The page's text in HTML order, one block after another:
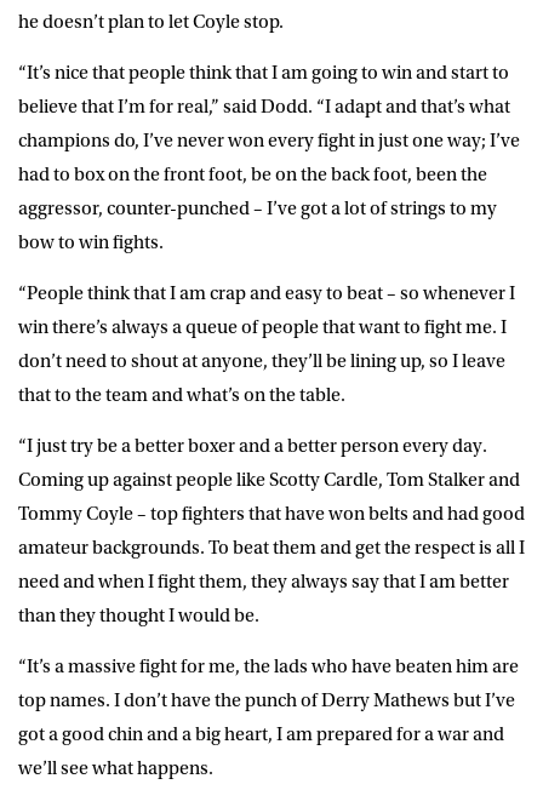
he doesn’t plan to let Coyle stop.
“It’s nice that people think that I am going to win and start to
believe that I’m for real,” said Dodd. “I adapt and that’s what
champions do, I’ve never won every fight in just one way; I’ve
had to box on the front foot, be on the back foot, been the
aggressor, counter-punched – I’ve got a lot of strings to my
bow to win fights.
“People think that I am crap and easy to beat – so whenever I
win there’s always a queue of people that want to fight me. I
don’t need to shout at anyone, they’ll be lining up, so I leave
that to the team and what’s on the table.
“I just try be a better boxer and a better person every day.
Coming up against people like Scotty Cardle, Tom Stalker and
Tommy Coyle – top fighters that have won belts and had good
amateur backgrounds. To beat them and get the respect is all I
need and when I fight them, they always say that I am better
than they thought I would be.
“It’s a massive fight for me, the lads who have beaten him are
top names. I don’t have the punch of Derry Mathews but I’ve
got a good chin and a big heart, I am prepared for a war and
we’ll see what happens.